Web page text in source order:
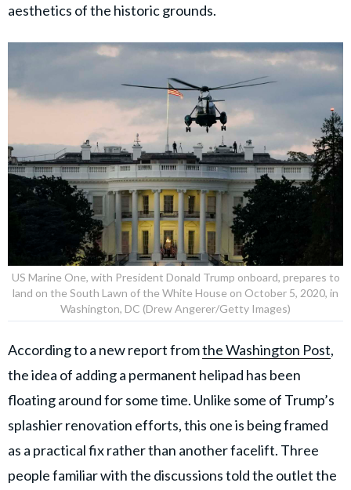
aesthetics of the historic grounds.
US Marine One, with President Donald Trump onboard, prepares to
land on the South Lawn of the White House on October 5, 2020, in
Washington, DC (Drew Angerer/Getty Images)
According to a new report fromthe Washington Post,
the idea of adding a permanent helipad has been
floating around for some time. Unlike some of Trump’s
splashier renovation efforts, this one is being framed
as a practical fix rather than another facelift. Three
people familiar with the discussions told the outlet the